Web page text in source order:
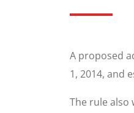
A proposed
1, 2014, and
The rule